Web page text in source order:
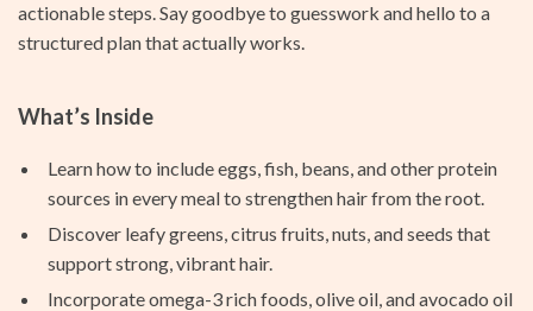
actionable steps. Say goodbye to guesswork and hello to a
structured plan that actually works.
What’s Inside
Learn how to include eggs, fish, beans, and other protein
sources in every meal to strengthen hair from the root.
Discover leafy greens, citrus fruits, nuts, and seeds that
support strong, vibrant hair.
Incorporate omega-3 rich foods, olive oil, and avocado oil